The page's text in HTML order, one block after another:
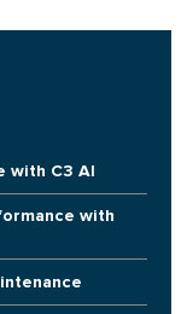
with C3 AI
with